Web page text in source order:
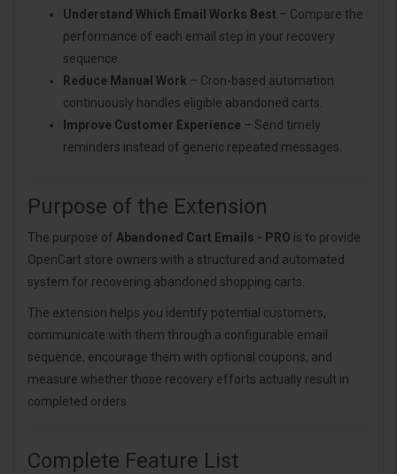
Understand Which Email Works Best – Compare the
performance of each email step in your recovery
sequence.
Reduce Manual Work – Cron-based automation
continuously handles eligible abandoned carts.
Improve Customer Experience – Send timely
reminders instead of generic repeated messages.
Purpose of the Extension
The purpose of Abandoned Cart Emails - PRO is to provide
OpenCart store owners with a structured and automated
system for recovering abandoned shopping carts.
The extension helps you identify potential customers,
communicate with them through a configurable email
sequence, encourage them with optional coupons, and
measure whether those recovery efforts actually result in
completed orders.
Complete Feature List